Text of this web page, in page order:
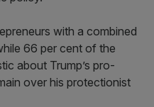
with a combined
66 per cent of the
about Trump’s pro-
over his protectionist